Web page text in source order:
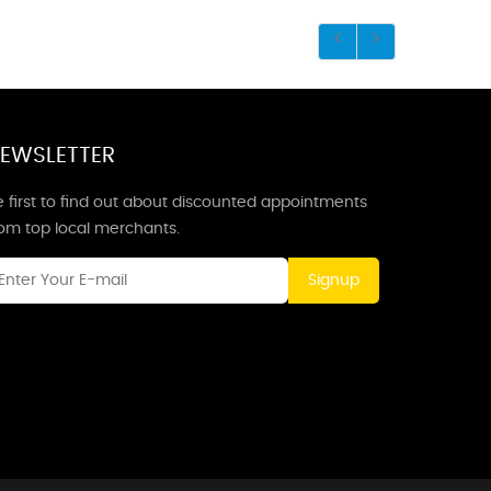
first to find out about discounted appointments
top local merchants.
Signup